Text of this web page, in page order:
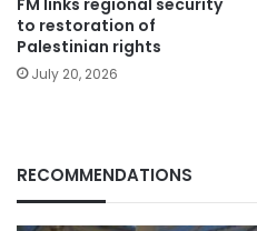
to restoration of
Palestinian rights
July 20, 2026
RECOMMENDATIONS